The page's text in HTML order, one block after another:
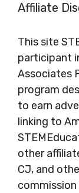
Affiliate
This site
participant
Associates
program
to earn
linking to
other
CJ, and